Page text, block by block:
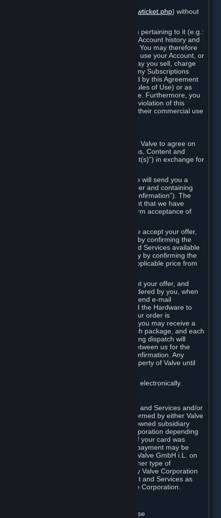
https://support.steampowered.com/newticket.php) without
Your Account, including any information pertaining to it (e.g.:
contact information, billing information, Account history and
Subscriptions, etc.), is strictly personal. You may therefore
not sell or charge others for the right to use your Account, or
otherwise transfer your Account, nor may you sell, charge
others for the right to use, or transfer any Subscriptions
other than if and as expressly permitted by this Agreement
(including any Subscription Terms or Rules of Use) or as
otherwise specifically permitted by Valve. Furthermore, you
must not use your Account to enable a violation of this
Agreement by others, such as through their commercial use
Your order through Steam is an offer to Valve to agree on
the delivery of the ordered Subscriptions, Content and
Services and/or Hardware (the “Product(s)”) in exchange for
When you place an order on Steam, we will send you a
message confirming receipt of your order and containing
the details of your order (the “Order Confirmation”). The
Order Confirmation is acknowledgement that we have
received your order and does not confirm acceptance of
In the case of Content and Services, we accept your offer,
and conclude the agreement with you, by confirming the
transaction and making the Content and Services available
to you or, in the case of pre-orders, only by confirming the
transaction to you and deducting the applicable price from
In the case of Hardware, we only accept your offer, and
conclude the transaction for an item ordered by you, when
we dispatch the Hardware to you and send e-mail
confirming to you that we've dispatched the Hardware to
you (the "Dispatch Confirmation"). If your order is
dispatched in more than one package, you may receive a
separate Dispatch Confirmation for each package, and each
Dispatch Confirmation and corresponding dispatch will
conclude a separate contract of sale between us for the
Hardware specified in that Dispatch Confirmation. Any
Hardware delivered to you remains property of Valve until
You consent to receiving sales invoices electronically.
Payment processing related to Content and Services and/or
Hardware purchased on Steam is performed by either Valve
Corporation directly or by Valve’s fully owned subsidiary
Valve GmbH i.L. on behalf of Valve Corporation depending
on the type of payment method used. If your card was
issued outside the United States, your payment may be
processed via a European acquirer by Valve GmbH i.L. on
behalf of Valve Corporation. For any other type of
purchases, payment will be collected by Valve Corporation
directly. In any case, delivery of Content and Services as
well as Hardware is performed by Valve Corporation.
A. General Content and Services License